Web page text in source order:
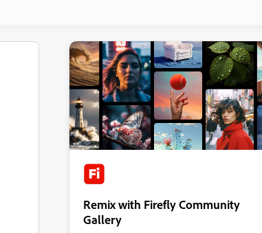
Remix with Firefly Community
Gallery